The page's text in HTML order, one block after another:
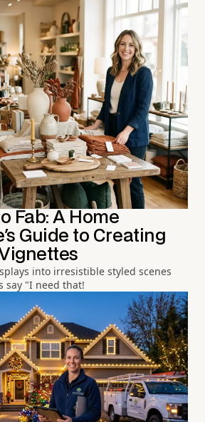
Fab: A Home
Guide to Creating
into irresistible styled scenes
say "I need that!